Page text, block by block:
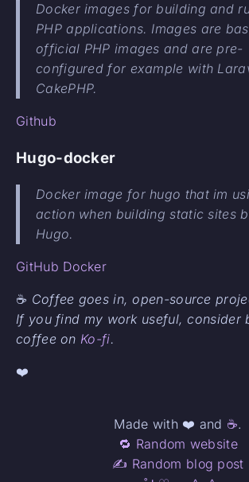
Docker images for building and
PHP applications. Images are
official PHP images and are pre-
configured for example with
CakePHP.
Github
Hugo-docker
Docker image for hugo that im
action when building static sites
Hugo.
GitHub Docker
☕ Coffee goes in, open-source
If you find my work useful, consider
coffee on Ko-fi.
❤️
Made with ❤️ and ☕.
🔁 Random website
✍️ Random blog post